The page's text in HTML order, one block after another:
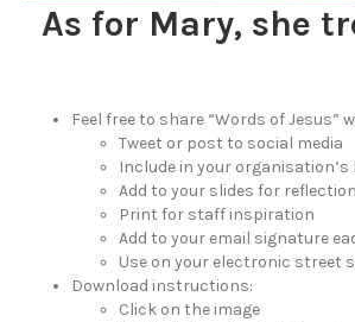
As for Mary, she
Feel free to share “Words of Jesus”
Tweet or post to social media
Include in your
Add to your slides for
Print for staff inspiration
Add to your email signature
Use on your electronic street
Download instructions:
Click on the image